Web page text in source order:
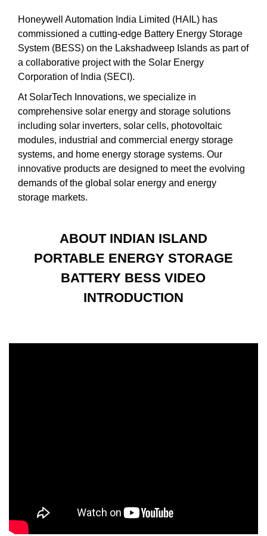
Honeywell Automation India Limited (HAIL) has
commissioned a cutting-edge Battery Energy Storage
System (BESS) on the Lakshadweep Islands as part of
a collaborative project with the Solar Energy
Corporation of India (SECI).
At SolarTech Innovations, we specialize in
comprehensive solar energy and storage solutions
including solar inverters, solar cells, photovoltaic
modules, industrial and commercial energy storage
systems, and home energy storage systems. Our
innovative products are designed to meet the evolving
demands of the global solar energy and energy
storage markets.
ABOUT INDIAN ISLAND
PORTABLE ENERGY STORAGE
BATTERY BESS VIDEO
INTRODUCTION